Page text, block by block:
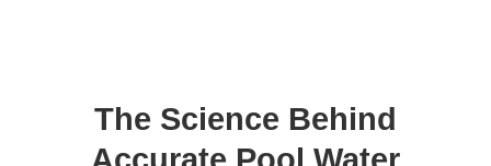
The Science Behind